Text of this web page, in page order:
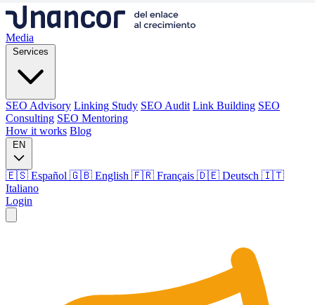
Media
Services
SEO Advisory Linking Study SEO Audit Link Building SEO
Consulting SEO Mentoring
How it works Blog
EN
🇪🇸 Español 🇬🇧 English 🇫🇷 Français 🇩🇪 Deutsch 🇮🇹
Italiano
Login
Linking Study SEO Audit Link Building
SEO